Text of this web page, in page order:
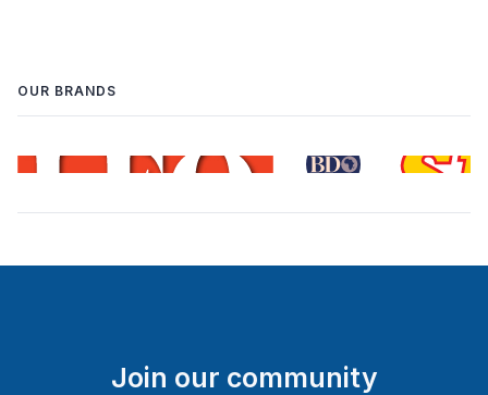
OUR BRANDS
Join our community